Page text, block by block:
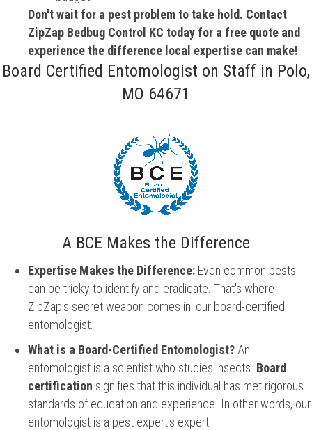
Don't wait for a pest problem to take hold. Contact
ZipZap Bedbug Control KC today for a free quote and
experience the difference local expertise can make!
Board Certified Entomologist on Staff in Polo,
MO 64671
A BCE Makes the Difference
Expertise Makes the Difference: Even common pests
can be tricky to identify and eradicate. That's where
ZipZap's secret weapon comes in: our board-certified
entomologist.
What is a Board-Certified Entomologist? An
entomologist is a scientist who studies insects. Board
certification signifies that this individual has met rigorous
standards of education and experience. In other words, our
entomologist is a pest expert's expert!